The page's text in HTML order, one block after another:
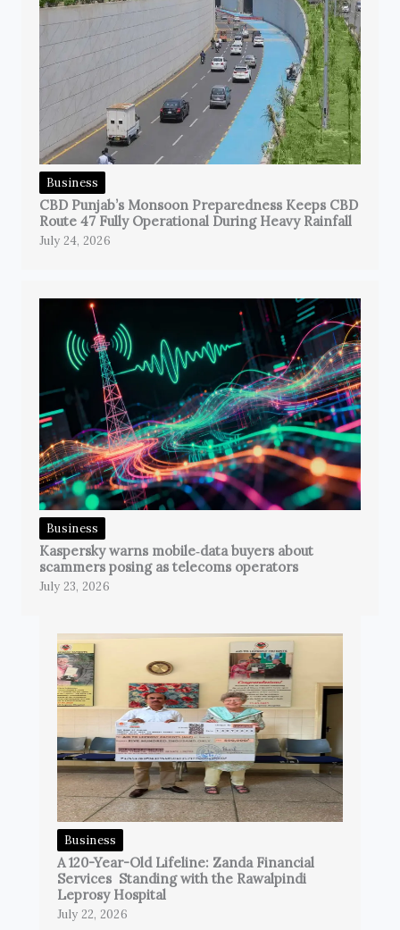
Business
CBD Punjab’s Monsoon Preparedness Keeps CBD
Route 47 Fully Operational During Heavy Rainfall
July 24, 2026
Business
Kaspersky warns mobile‑data buyers about
scammers posing as telecoms operators
July 23, 2026
Business
A 120-Year-Old Lifeline: Zanda Financial
Services Standing with the Rawalpindi
Leprosy Hospital
July 22, 2026